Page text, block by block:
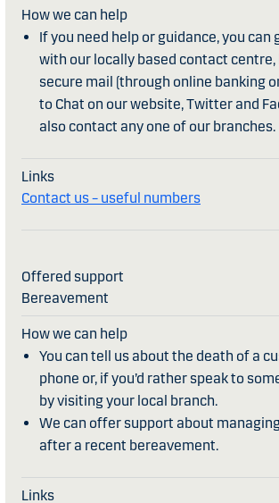
If you need help or guidance, you can
with our locally based contact centre,
secure mail (through online banking
to Chat on our website, Twitter and
also contact any one of our branches.
Contact us – useful numbers
Bereavement
You can tell us about the death of a
phone or, if you’d rather speak to
by visiting your local branch.
We can offer support about
after a recent bereavement.